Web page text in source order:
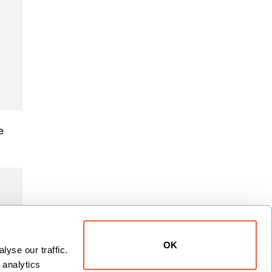
our traffic.
OK